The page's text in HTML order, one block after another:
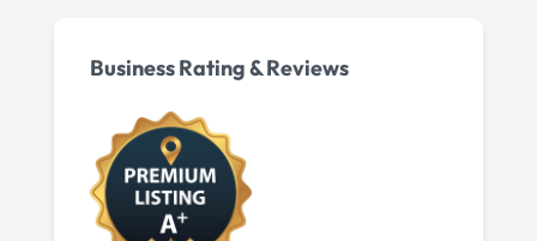
Business Rating & Reviews